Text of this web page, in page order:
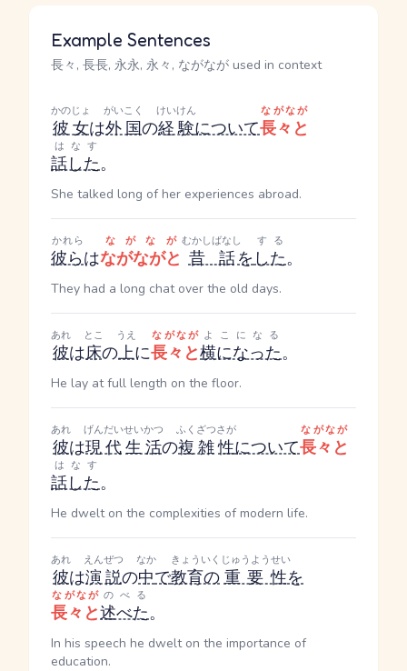
Example Sentences
長々, 長長, 永永, 永々, ながなが used in context
彼女
かのじょ
は外国
がいこく
の経験
けいけん
について長々と
ながなが
話した
はなす
。
She talked long of her experiences abroad.
彼ら
かれら
はながながと
ながなが
昔話
むかしばなし
をした
する
。
They had a long chat over the old days.
彼
あれ
は床
とこ
の上
うえ
に長々と
ながなが
横になった
よこになる
。
He lay at full length on the floor.
彼
あれ
は現代
げんだい
生活
せいかつ
の複雑
ふくざつ
性
さが
について長々と
ながなが
話した
はなす
。
He dwelt on the complexities of modern life.
彼
あれ
は演説
えんぜつ
の中
なか
で教育の
きょういく
重要性
じゅうようせい
を
長々と
ながなが
述べた
のべる
。
In his speech he dwelt on the importance of
education.